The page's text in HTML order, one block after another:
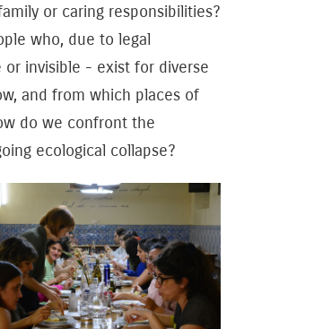
or caring responsibilities?
who, due to legal
invisible - exist for diverse
and from which places of
do we confront the
ecological collapse?